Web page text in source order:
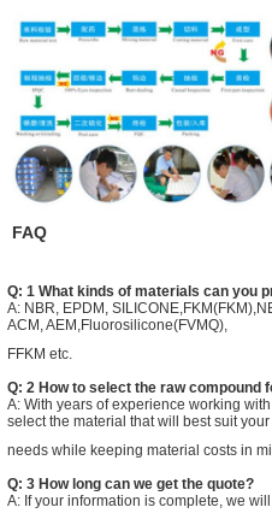
FAQ
Q: 1 What kinds of materials can you
A: NBR, EPDM,
ACM, AEM,Fluorosilicone(FVMQ),
FFKM etc.
Q: 2 How to select the raw compound
A: With years of experience working
select the material that will best suit your
needs while keeping material costs in
Q: 3 How long can we get the quote?
A: If your information is complete, we